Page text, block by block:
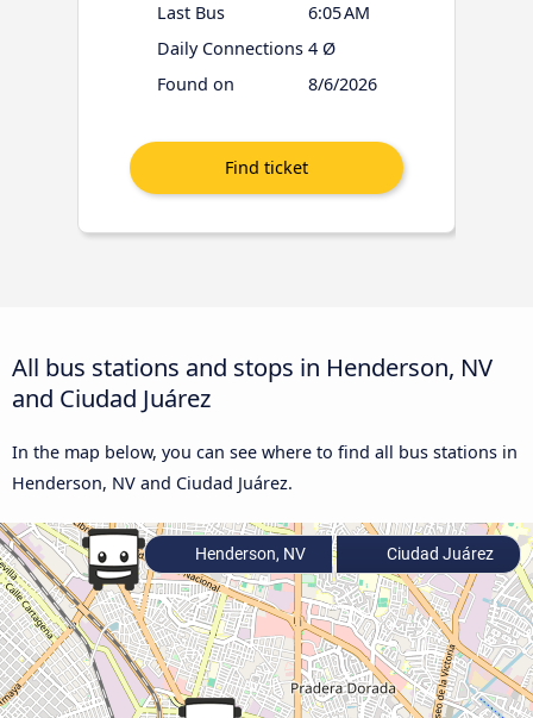
Last Bus
6:05 AM
Daily Connections 4 Ø
Found on
8/6/2026
All bus stations and stops in Henderson, NV
and Ciudad Juárez
In the map below, you can see where to find all bus stations in
Henderson, NV and Ciudad Juárez.
Henderson, NV Ciudad Juárez